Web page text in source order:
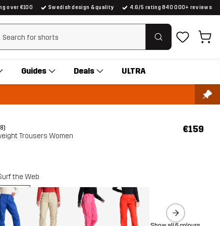
over €100 Swedish design & quality 4.6/5 rating 840 000+ reviews
search
Guides Deals ULTRA
Trousers Women
€159
the Web